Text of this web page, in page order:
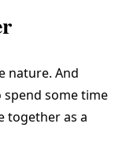
nature. And
some time
together as a